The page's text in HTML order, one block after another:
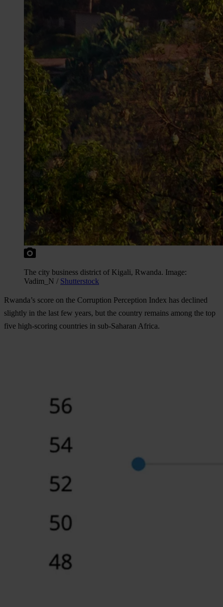
The city business district of Kigali, Rwanda. Image:
Vadim_N / Shutterstock
Rwanda’s score on the Corruption Perception Index has declined
slightly in the last few years, but the country remains among the top
five high-scoring countries in sub-Saharan Africa.